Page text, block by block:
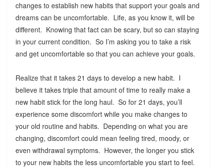
changes to establish new habits that support your goals and
dreams can be uncomfortable. Life, as you know it, will be
different. Knowing that fact can be scary, but so can staying
in your current condition. So I’m asking you to take a risk
and get uncomfortable so that you can achieve your goals.
Realize that it takes 21 days to develop a new habit. I
believe it takes triple that amount of time to really make a
new habit stick for the long haul. So for 21 days, you’ll
experience some discomfort while you make changes to
your old routine and habits. Depending on what you are
changing, discomfort could mean feeling tired, moody, or
even withdrawal symptoms. However, the longer you stick
to your new habits the less uncomfortable you start to feel.